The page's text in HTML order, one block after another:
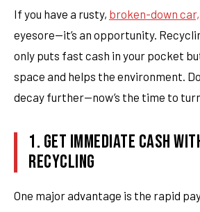
If you have a rusty, broken-down car,
eyesore—it’s an opportunity.
only puts fast cash in your pocket
space and helps the environment.
decay further—now’s the time to
1. GET IMMEDIATE CASH
RECYCLING
One major advantage is the rapid